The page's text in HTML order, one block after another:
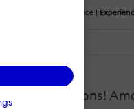
Finance |
expectations!